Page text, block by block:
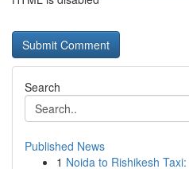
Search
Published News
1 Noida to Rishikesh